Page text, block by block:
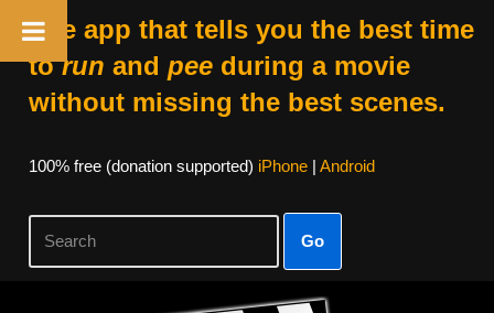
The app that tells you the best time
torun and peeduring a movie
without missing the best scenes.
100% free (donation supported) iPhone| Android
Go